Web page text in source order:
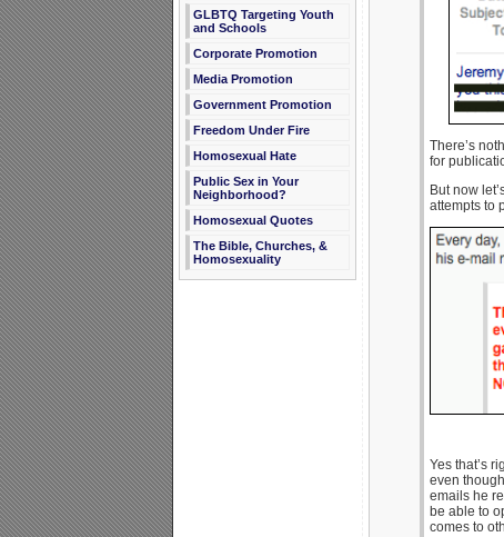
GLBTQ Targeting Youth
and Schools
Corporate Promotion
Media Promotion
Government Promotion
Freedom Under Fire
Homosexual Hate
Public Sex in Your
Neighborhood?
Homosexual Quotes
The Bible, Churches, &
Homosexuality
There’s
for
But now
attempts to
Yes that’s
even
emails he
be able to
comes to